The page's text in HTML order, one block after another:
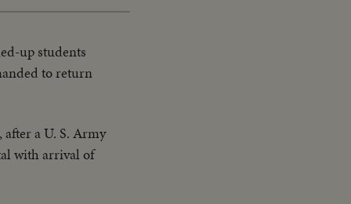
up students
to return
a U. S. Army
with arrival of